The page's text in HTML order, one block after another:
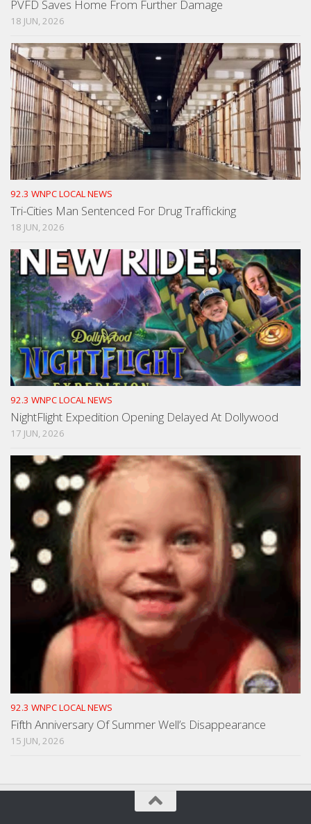
PVFD Saves Home From Further Damage
18 JUN, 2026
92.3 WNPC LOCAL NEWS
Tri-Cities Man Sentenced For Drug Trafficking
18 JUN, 2026
92.3 WNPC LOCAL NEWS
NightFlight Expedition Opening Delayed At Dollywood
17 JUN, 2026
92.3 WNPC LOCAL NEWS
Fifth Anniversary Of Summer Well’s Disappearance
15 JUN, 2026